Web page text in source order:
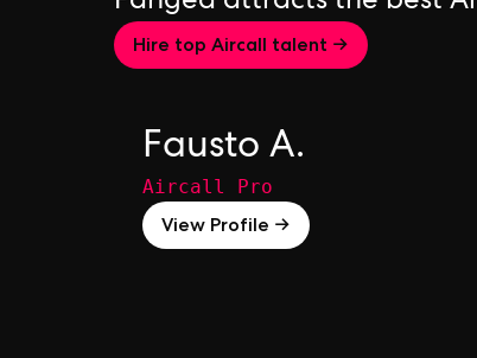
Hire top Aircall talent →
Fausto A.
Aircall Pro
View Profile →